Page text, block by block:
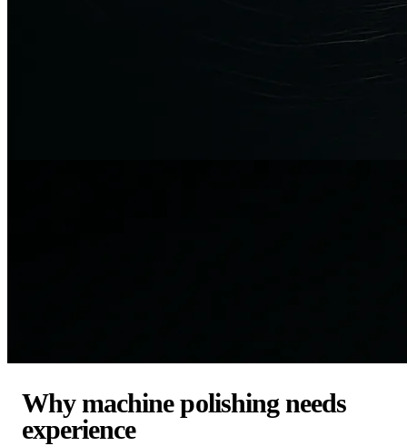
Why machine polishing needs
experience